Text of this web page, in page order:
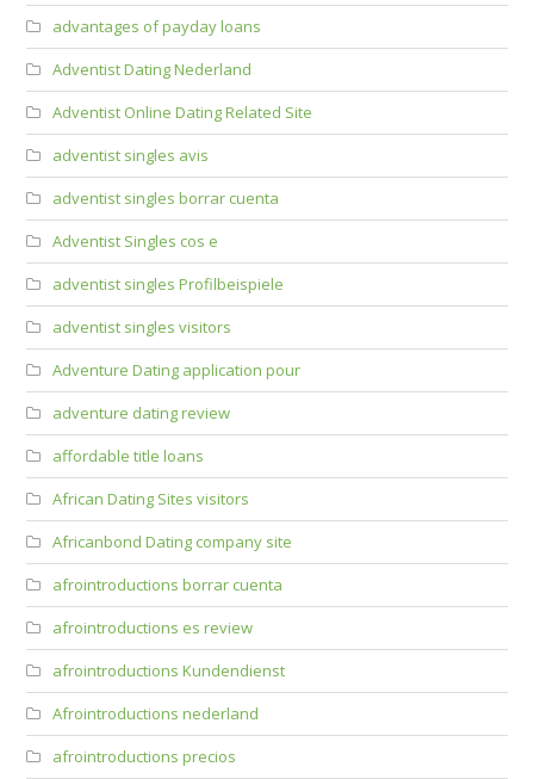
advantages of payday loans
Adventist Dating Nederland
Adventist Online Dating Related Site
adventist singles avis
adventist singles borrar cuenta
Adventist Singles cos e
adventist singles Profilbeispiele
adventist singles visitors
Adventure Dating application pour
adventure dating review
affordable title loans
African Dating Sites visitors
Africanbond Dating company site
afrointroductions borrar cuenta
afrointroductions es review
afrointroductions Kundendienst
Afrointroductions nederland
afrointroductions precios